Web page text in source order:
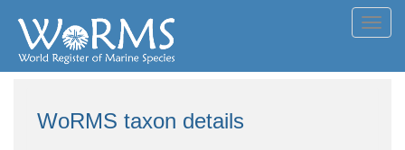
WoRMS taxon details